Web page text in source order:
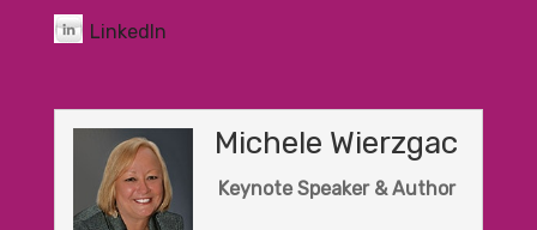
LinkedIn
Michele Wierzgac
Keynote Speaker & Author